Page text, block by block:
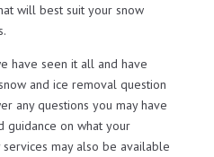
will best suit your snow
have seen it all and have
and ice removal question
any questions you may have
guidance on what your
may also be available